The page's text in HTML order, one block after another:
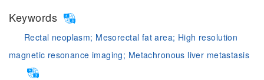
Keywords
Rectal neoplasm; Mesorectal fat area; High resolution
magnetic resonance imaging; Metachronous liver metastasis